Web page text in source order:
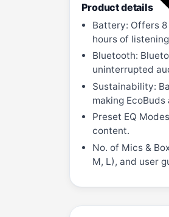
Product details
Battery: Offers
hours of
Bluetooth:
uninterrupted
Sustainability:
making
Preset EQ
content.
No. of Mics &
M, L), and user